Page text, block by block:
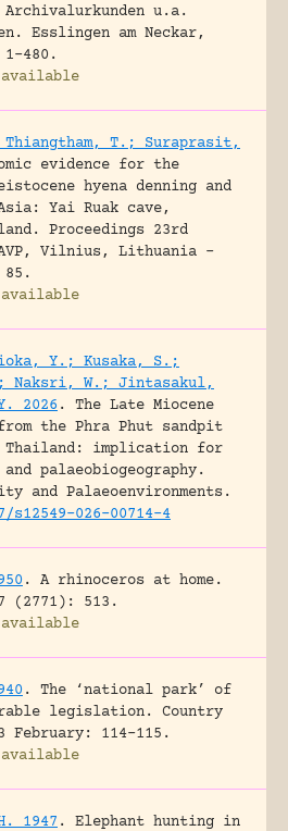
u.a.
Esslingen am Neckar,
480.
available
Thiangtham, T.; Suraprasit,
evidence for the
hyena denning and
Yai Ruak cave,
Proceedings 23rd
Vilnius, Lithuania -
available
Y.; Kusaka, S.;
Naksri, W.; Jintasakul,
2026 .
The Late Miocene
the Phra Phut sandpit
Thailand: implication for
palaeobiogeography.
and Palaeoenvironments.
026-00714-4
.
A rhinoceros at home.
(2771): 513.
available
.
The ‘national park’ of
legislation.
Country
114-115.
available
1947 . Elephant hunting in